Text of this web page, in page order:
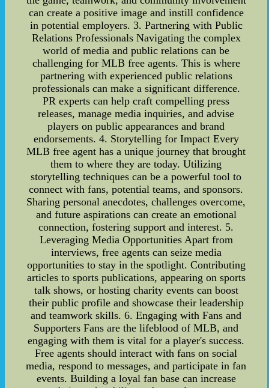
can create a positive image and instill confidence
in potential employers. 3. Partnering with Public
Relations Professionals Navigating the complex
world of media and public relations can be
challenging for MLB free agents. This is where
partnering with experienced public relations
professionals can make a significant difference.
PR experts can help craft compelling press
releases, manage media inquiries, and advise
players on public appearances and brand
endorsements. 4. Storytelling for Impact Every
MLB free agent has a unique journey that brought
them to where they are today. Utilizing
storytelling techniques can be a powerful tool to
connect with fans, potential teams, and sponsors.
Sharing personal anecdotes, challenges overcome,
and future aspirations can create an emotional
connection, fostering support and interest. 5.
Leveraging Media Opportunities Apart from
interviews, free agents can seize media
opportunities to stay in the spotlight. Contributing
articles to sports publications, appearing on sports
talk shows, or hosting charity events can boost
their public profile and showcase their leadership
and teamwork skills. 6. Engaging with Fans and
Supporters Fans are the lifeblood of MLB, and
engaging with them is vital for a player's success.
Free agents should interact with fans on social
media, respond to messages, and participate in fan
events. Building a loyal fan base can increase